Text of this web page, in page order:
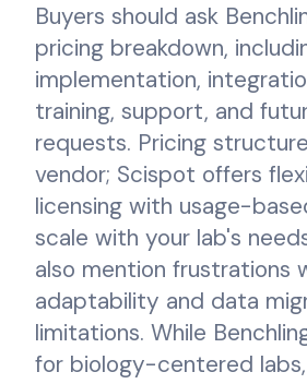
Buyers should ask
pricing breakdown,
implementation,
training, support, and
requests. Pricing
vendor; Scispot offers
licensing with usage-
scale with your lab's
also mention frustrations
adaptability and data
limitations. While
for biology-centered